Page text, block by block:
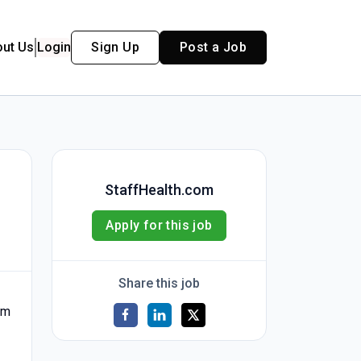
Us Login Sign Up Post a Job
StaffHealth.com
Apply for this job
Share this job